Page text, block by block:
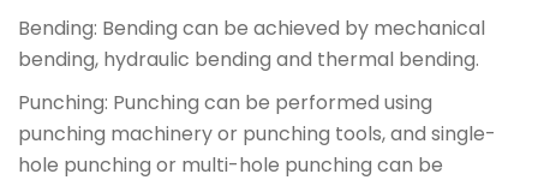
Bending: Bending can be achieved by mechanical
bending, hydraulic bending and thermal bending.
Punching: Punching can be performed using
punching machinery or punching tools, and single-
hole punching or multi-hole punching can be